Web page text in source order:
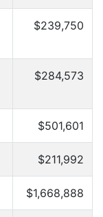
$239,750
$284,573
$501,601
$211,992
$1,668,888